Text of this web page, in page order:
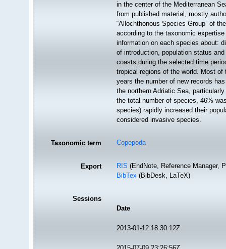
in the center of the Mediterranean
from published material, mostly
“Allochthonous Species Group” of
according to the taxonomic
information on each species about:
of introduction, population status
coasts during the selected time
tropical regions of the world. Most of
years the number of new records
the northern Adriatic Sea,
the total number of species, 46%
species) rapidly increased their
considered invasive species.
Taxonomic term Copepoda
Export RIS(EndNote, Reference Manager,
BibTex(BibDesk, LaTeX)
Sessions
Date
2013-01-12 18:30:12Z